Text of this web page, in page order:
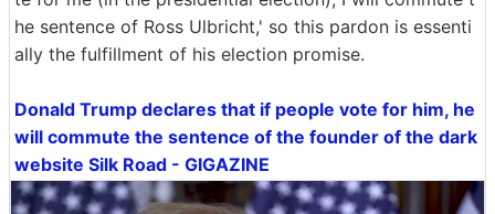
he sentence of Ross Ulbricht,' so this pardon is essenti
ally the fulfillment of his election promise.
Donald Trump declares that if people vote for him, he
will commute the sentence of the founder of the dark
website Silk Road - GIGAZINE